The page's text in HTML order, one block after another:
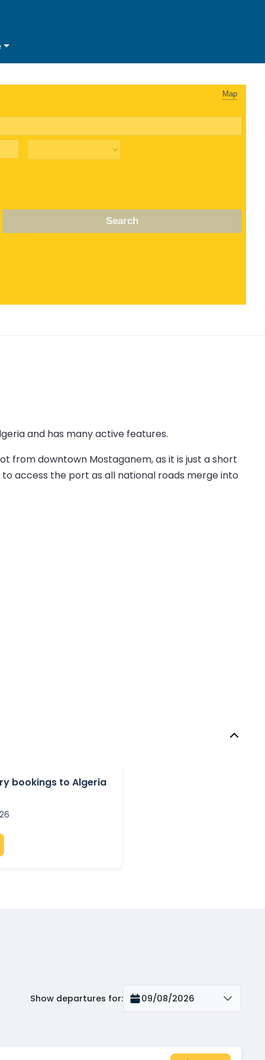
Map
Search
and has many active features.
from downtown Mostaganem, as it is just a short
access the port as all national roads merge into
bookings to Algeria
Show departures for: 09/08/2026